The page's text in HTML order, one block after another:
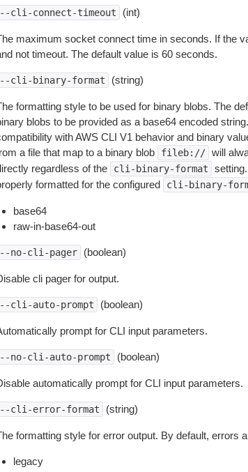
cli-connect-timeout (int)
maximum socket connect time in seconds. If the
not timeout. The default value is 60 seconds.
cli-binary-format (string)
formatting style to be used for binary blobs. The
blobs to be provided as a base64 encoded
with AWS CLI V1 behavior and binary
a file that map to a binary blob
fileb:// will
regardless of the
cli-binary-format
formatted for the configured
cli-binary-
base64
raw-in-base64-out
no-cli-pager (boolean)
cli pager for output.
cli-auto-prompt (boolean)
prompt for CLI input parameters.
no-cli-auto-prompt (boolean)
automatically prompt for CLI input parameters.
cli-error-format (string)
formatting style for error output. By default, errors
legacy